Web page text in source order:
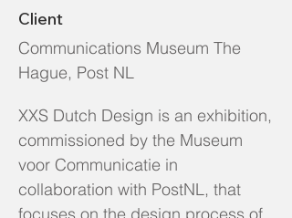
Client
Communications Museum The
Hague, Post NL
XXS Dutch Design is an exhibition,
commissioned by the Museum
voor Communicatie in
collaboration with PostNL, that